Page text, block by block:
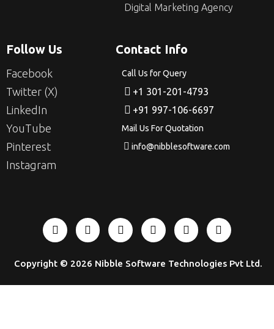
Digital Marketing Agency
Follow Us
Facebook
Twitter (X)
LinkedIn
YouTube
Pinterest
Instagram
Contact Info
Call Us for Query
+1 301-201-4793
+91 997-106-6697
Mail Us For Quotation
info@nibblesoftware.com
Copyright © 2026 Nibble Software Technologies Pvt Ltd.